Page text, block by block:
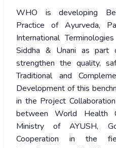
WHO is developing
Practice of Ayurveda,
International
Siddha & Unani as
strengthen the quality,
Traditional and
Development of this
in the Project
between World Health
Ministry of AYUSH,
Cooperation in the